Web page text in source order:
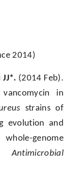
2014)
JJ*. (2014 Feb).
in
strains of
evolution and
genome